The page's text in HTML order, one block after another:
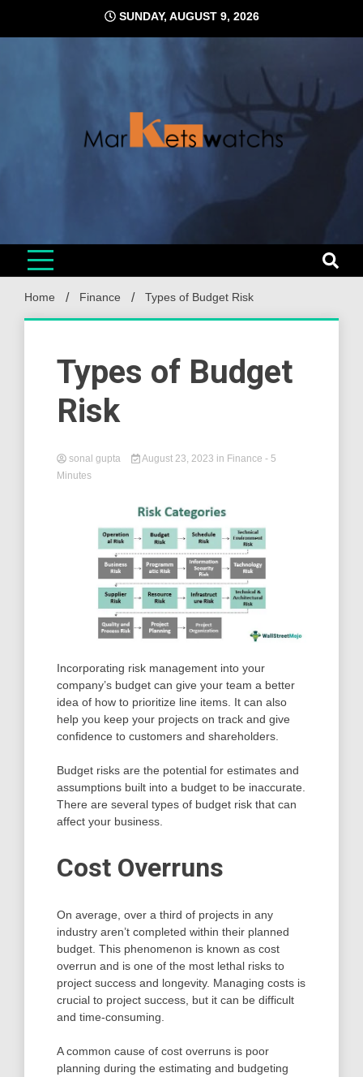
content
SUNDAY, AUGUST 9, 2026
Home Finance Types of Budget Risk
Types of Budget
Risk
sonal gupta August 23, 2023 in Finance - 5
Minutes
Incorporating risk management into your
company’s budget can give your team a better
idea of how to prioritize line items. It can also
help you keep your projects on track and give
confidence to customers and shareholders.
Budget risks are the potential for estimates and
assumptions built into a budget to be inaccurate.
There are several types of budget risk that can
affect your business.
Cost Overruns
On average, over a third of projects in any
industry aren’t completed within their planned
budget. This phenomenon is known as cost
overrun and is one of the most lethal risks to
project success and longevity. Managing costs is
crucial to project success, but it can be difficult
and time-consuming.
A common cause of cost overruns is poor
planning during the estimating and budgeting